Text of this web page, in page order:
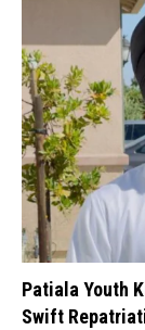
Patiala Youth
Swift